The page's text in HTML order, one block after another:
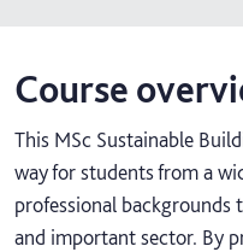
Course
This MSc Sustainable
way for students from a
professional backgrounds
and important sector. By